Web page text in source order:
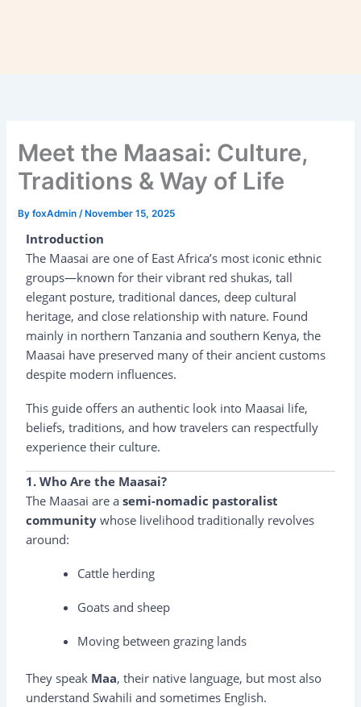
Meet the Maasai: Culture,
Traditions & Way of Life
ByfoxAdmin/ November 15, 2025
Introduction
The Maasai are one of East Africa’s most iconic ethnic
groups—known for their vibrant red shukas, tall
elegant posture, traditional dances, deep cultural
heritage, and close relationship with nature. Found
mainly in northern Tanzania and southern Kenya, the
Maasai have preserved many of their ancient customs
despite modern influences.
This guide offers an authentic look into Maasai life,
beliefs, traditions, and how travelers can respectfully
experience their culture.
1. Who Are the Maasai?
The Maasai are asemi-nomadic pastoralist
community whose livelihood traditionally revolves
around:
Cattle herding
Goats and sheep
Moving between grazing lands
They speak Maa, their native language, but most also
understand Swahili and sometimes English.